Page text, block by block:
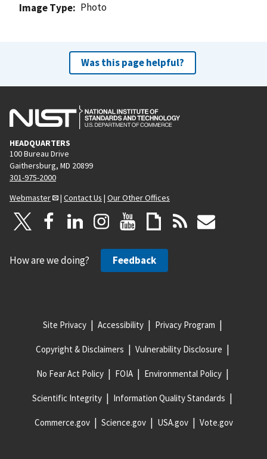
Image Type
Photo
Was this page helpful?
HEADQUARTERS
100 Bureau Drive
Gaithersburg, MD 20899
301-975-2000
Webmaster
| Contact Us | Our Other Offices
How are we doing? Feedback
Site Privacy Accessibility Privacy Program
Copyright & Disclaimers Vulnerability Disclosure
No Fear Act Policy FOIA Environmental Policy
Scientific Integrity Information Quality Standards
Commerce.gov Science.gov USA.gov Vote.gov